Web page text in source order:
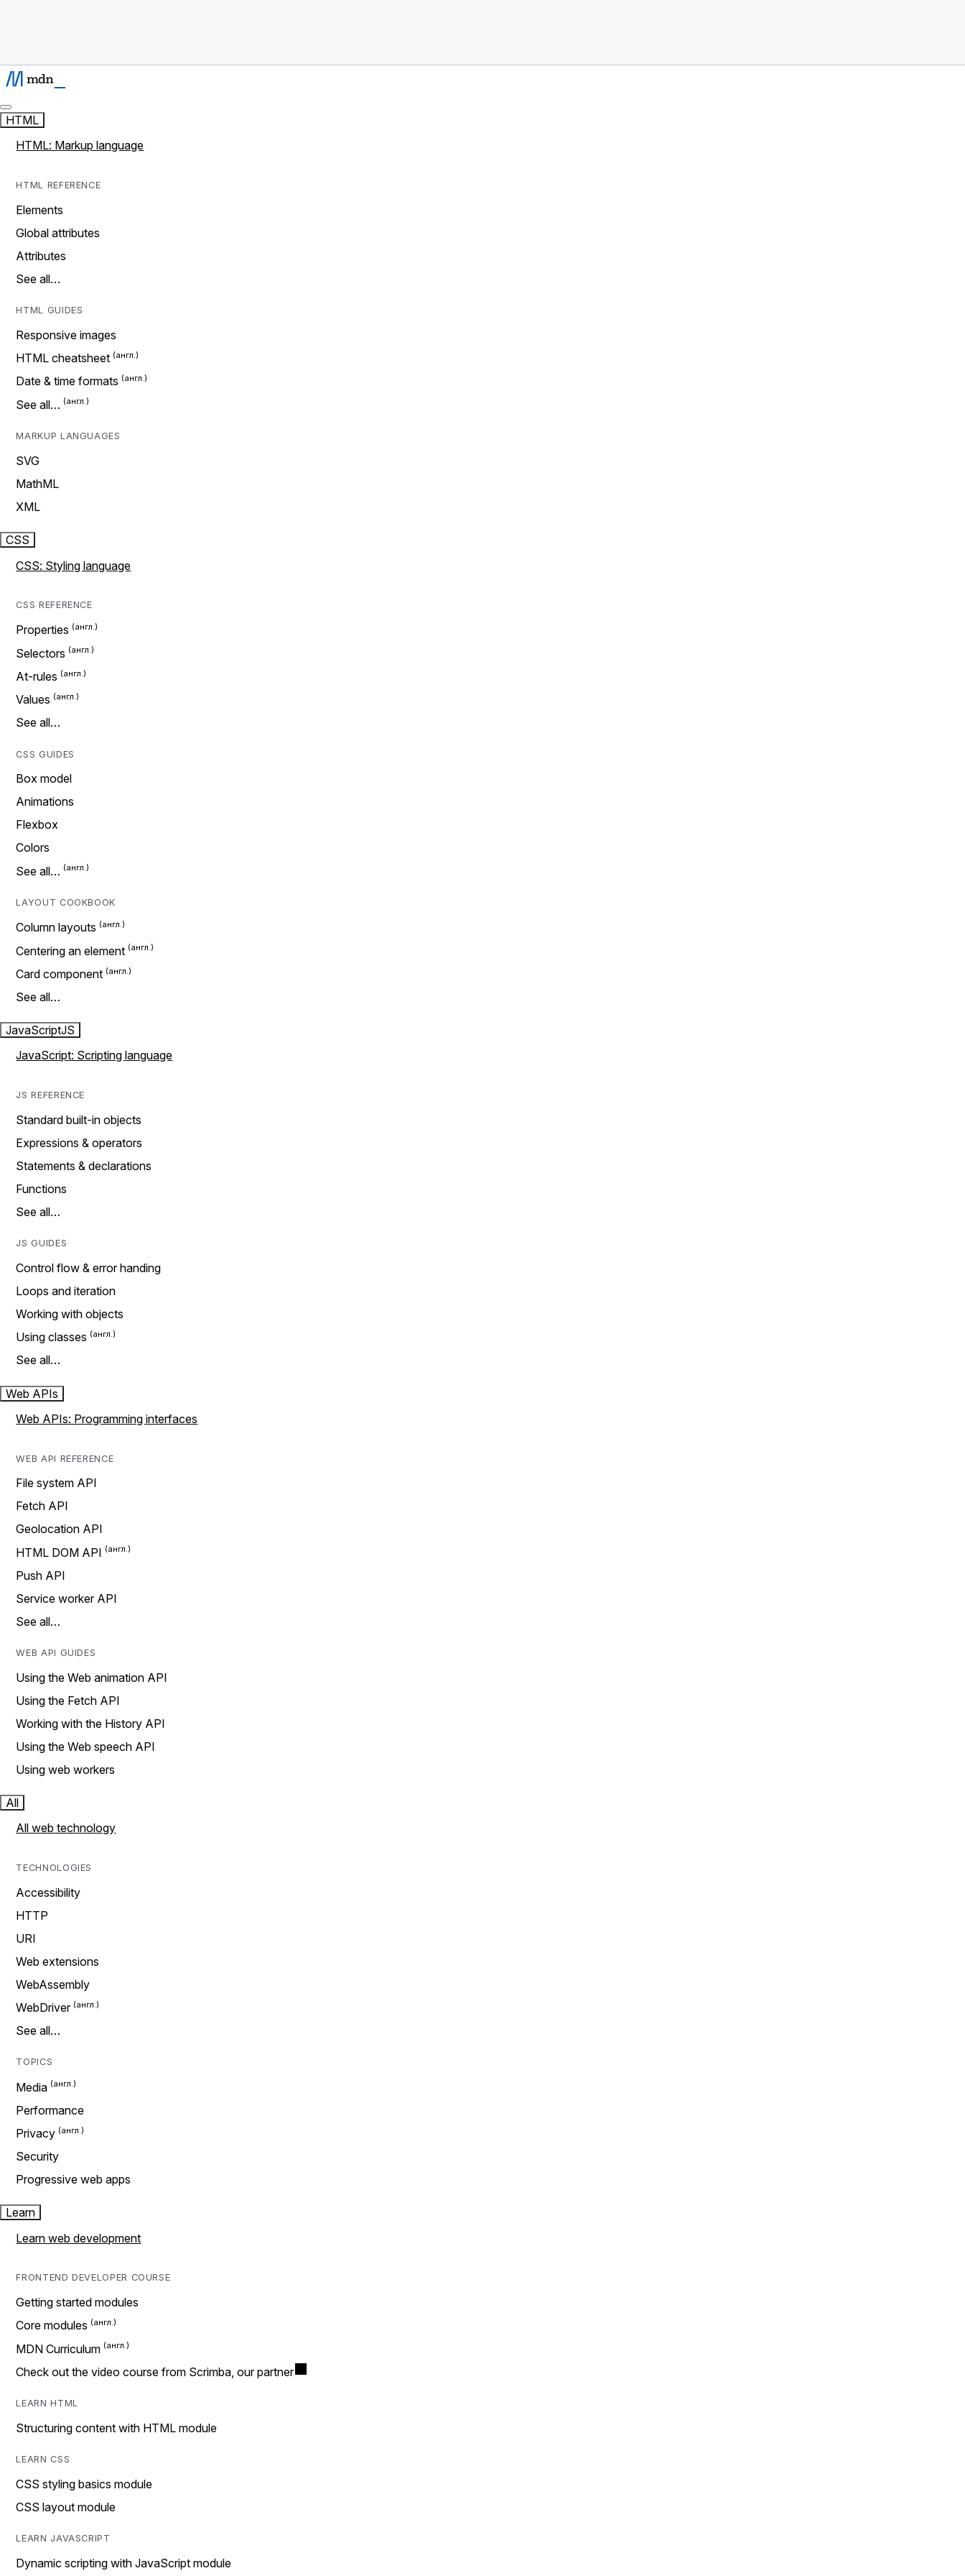
HTML
HTML: Markup language
HTML REFERENCE
Elements
Global attributes
Attributes
See all…
HTML GUIDES
Responsive images
HTML cheatsheet
Date & time formats
See all…
MARKUP LANGUAGES
SVG
MathML
XML
CSS
CSS: Styling language
CSS REFERENCE
Properties
Selectors
At-rules
Values
See all…
CSS GUIDES
Box model
Animations
Flexbox
Colors
See all…
LAYOUT COOKBOOK
Column layouts
Centering an element
Card component
See all…
JavaScriptJS
JavaScript: Scripting language
JS REFERENCE
Standard built-in objects
Expressions & operators
Statements & declarations
Functions
See all…
JS GUIDES
Control flow & error handing
Loops and iteration
Working with objects
Using classes
See all…
Web APIs
Web APIs: Programming interfaces
WEB API REFERENCE
File system API
Fetch API
Geolocation API
HTML DOM API
Push API
Service worker API
See all…
WEB API GUIDES
Using the Web animation API
Using the Fetch API
Working with the History API
Using the Web speech API
Using web workers
All
All web technology
TECHNOLOGIES
Accessibility
HTTP
URI
Web extensions
WebAssembly
WebDriver
See all…
TOPICS
Media
Performance
Privacy
Security
Progressive web apps
Learn
Learn web development
FRONTEND DEVELOPER COURSE
Getting started modules
Core modules
MDN Curriculum
Check out the video course from Scrimba, our partner
LEARN HTML
Structuring content with HTML module
LEARN CSS
CSS styling basics module
CSS layout module
LEARN JAVASCRIPT
Dynamic scripting with JavaScript module